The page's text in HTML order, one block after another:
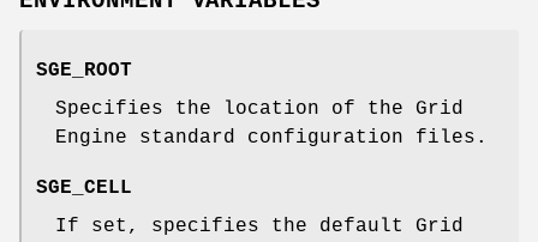
SGE_ROOT
Specifies the location of the Grid
Engine standard configuration files.
SGE_CELL
If set, specifies the default Grid